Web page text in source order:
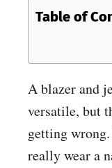
Table of
A blazer and
versatile, but
getting
really wear a